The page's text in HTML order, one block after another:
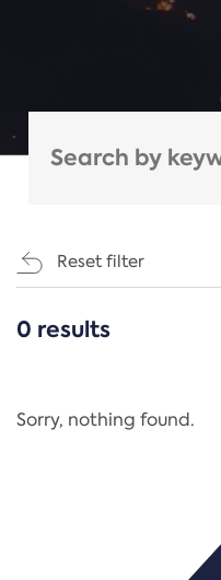
Reset filter
CATEGORIES
Regulation
0 results
Sorry, nothing found.